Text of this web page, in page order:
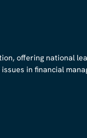
offering national
in financial